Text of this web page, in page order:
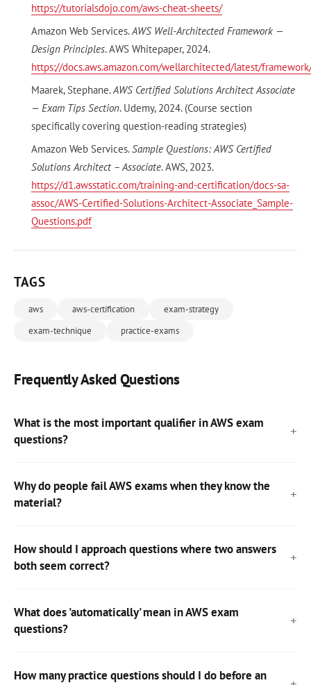
https://tutorialsdojo.com/aws-cheat-sheets/
Amazon Web Services.AWS Well-Architected Framework —
Design Principles. AWS Whitepaper, 2024.
https://docs.aws.amazon.com/wellarchitected/latest/
Maarek, Stephane.AWS Certified Solutions Architect Associate
— Exam Tips Section. Udemy, 2024. (Course section
specifically covering question-reading strategies)
Amazon Web Services.Sample Questions: AWS Certified
Solutions Architect – Associate. AWS, 2023.
https://d1.awsstatic.com/training-and-certification/docs-sa-
assoc/AWS-Certified-Solutions-Architect-Associate_Sample-
Questions.pdf
TAGS
aws aws-certification
exam-strategy
exam-technique
practice-exams
Frequently Asked Questions
What is the most important qualifier in AWS exam
questions?
Why do people fail AWS exams when they know the
material?
How should I approach questions where two answers
both seem correct?
What does 'automatically' mean in AWS exam
questions?
How many practice questions should I do before an